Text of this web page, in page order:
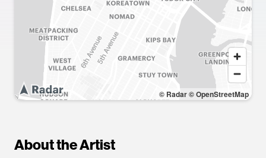
© Radar© OpenStreetMap
About the Artist